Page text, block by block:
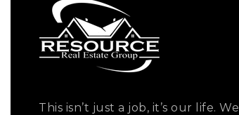
This isn’t just a job, it’s our life. We